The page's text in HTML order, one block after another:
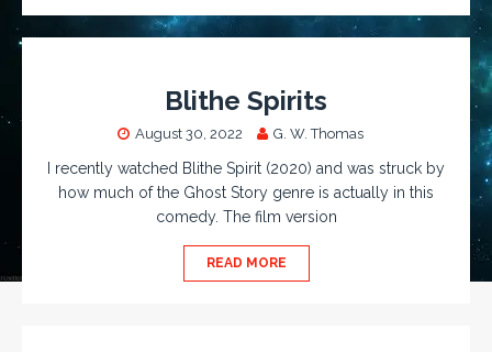
Blithe Spirits
August 30, 2022 G. W. Thomas
I recently watched Blithe Spirit (2020) and was struck by
how much of the Ghost Story genre is actually in this
comedy. The film version
READ MORE